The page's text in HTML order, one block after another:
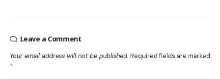
Leave a Comment
Your email address will not be published. Required fields are marked
*